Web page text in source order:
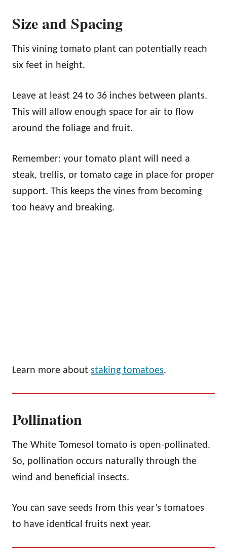
Size and Spacing
This vining tomato plant can potentially reach
six feet in height.
Leave at least 24 to 36 inches between plants.
This will allow enough space for air to flow
around the foliage and fruit.
Remember: your tomato plant will need a
steak, trellis, or tomato cage in place for proper
support. This keeps the vines from becoming
too heavy and breaking.
Learn more about staking tomatoes.
Pollination
The White Tomesol tomato is open-pollinated.
So, pollination occurs naturally through the
wind and beneficial insects.
You can save seeds from this year’s tomatoes
to have identical fruits next year.